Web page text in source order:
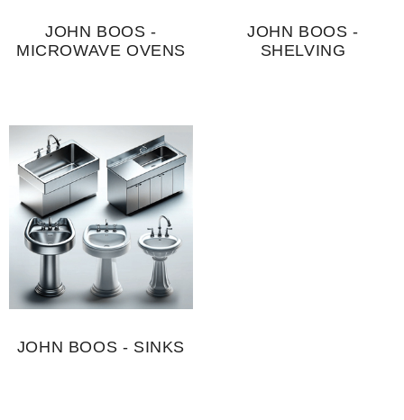
JOHN BOOS -
MICROWAVE OVENS
JOHN BOOS -
SHELVING
JOHN BOOS - SINKS